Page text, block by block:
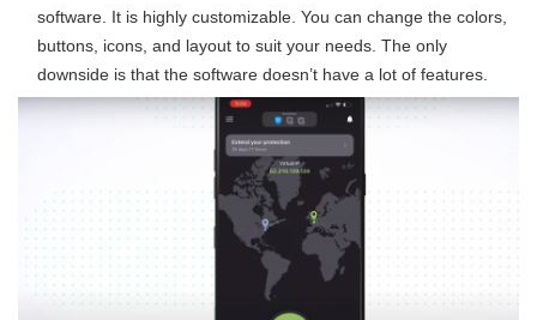
software. It is highly customizable. You can change the colors,
buttons, icons, and layout to suit your needs. The only
downside is that the software doesn’t have a lot of features.